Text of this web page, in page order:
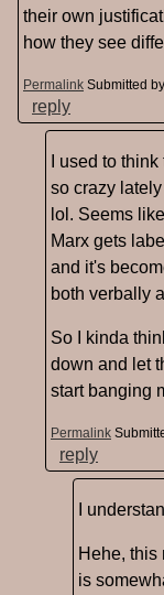
their own
how they see
Permalink Submitted by
reply
I used to
so crazy
lol. Seems
Marx gets
and it's
both verbally
So I kinda
down and let
start banging
Permalink
reply
I
Hehe, this
is